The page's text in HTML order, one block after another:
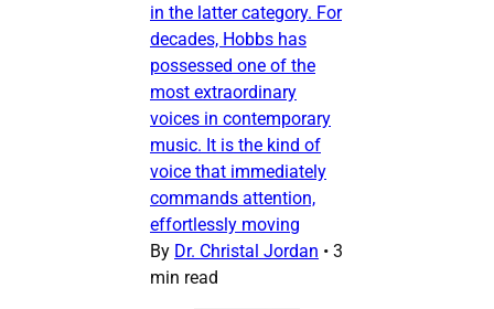
in the latter category. For
decades, Hobbs has
possessed one of the
most extraordinary
voices in contemporary
music. It is the kind of
voice that immediately
commands attention,
effortlessly moving
By Dr. Christal Jordan • 3
min read